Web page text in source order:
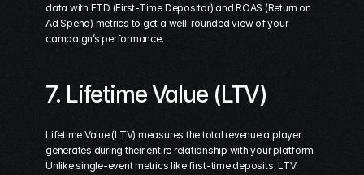
data with FTD (First-Time Depositor) and ROAS (Return on
Ad Spend) metrics to get a well-rounded view of your
campaign’s performance.
7. Lifetime Value (LTV)
Lifetime Value (LTV) measures the total revenue a player
generates during their entire relationship with your platform.
Unlike single-event metrics like first-time deposits, LTV